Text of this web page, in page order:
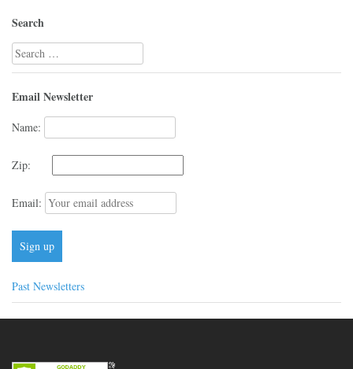
Search
Search
for:
Email Newsletter
Name:
Zip:
Email:
Past Newsletters